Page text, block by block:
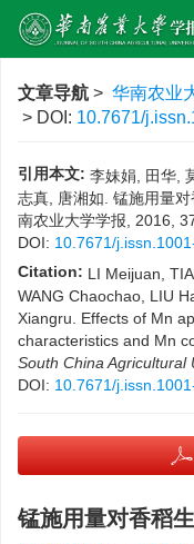
文章导航 > 华南农业
> DOI: 10.7671/
引用本文: 李妹娟, 田华,
志真, 唐湘如. 锰施用量
南农业大学学报, 2016,
DOI: 10.7671/
Citation: LI Meijuan,
WANG Chaochao, LIU
Xiangru. Effects of Mn
characteristics and Mn
South China Agricultural
DOI: 10.7671/
锰施用量对香稻